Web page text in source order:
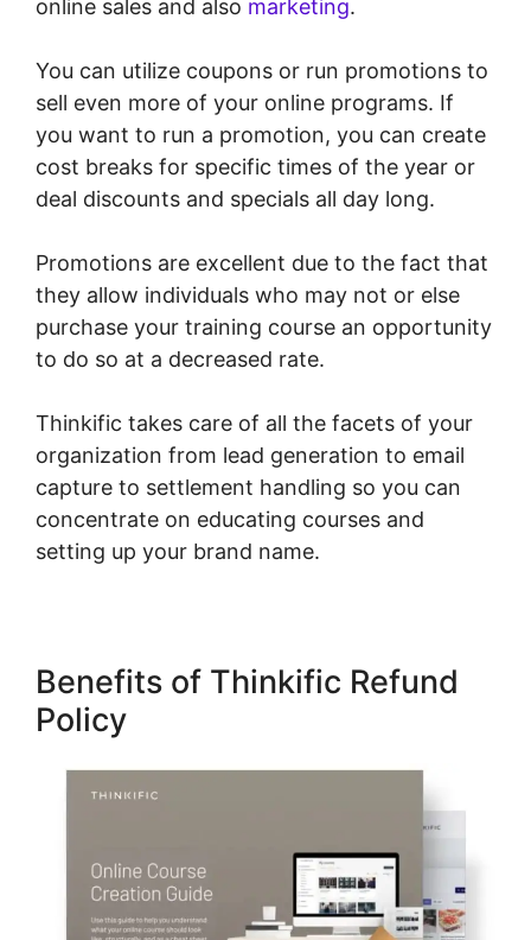
online sales and also marketing.
You can utilize coupons or run promotions to
sell even more of your online programs. If
you want to run a promotion, you can create
cost breaks for specific times of the year or
deal discounts and specials all day long.
Promotions are excellent due to the fact that
they allow individuals who may not or else
purchase your training course an opportunity
to do so at a decreased rate.
Thinkific takes care of all the facets of your
organization from lead generation to email
capture to settlement handling so you can
concentrate on educating courses and
setting up your brand name.
Benefits of Thinkific Refund
Policy